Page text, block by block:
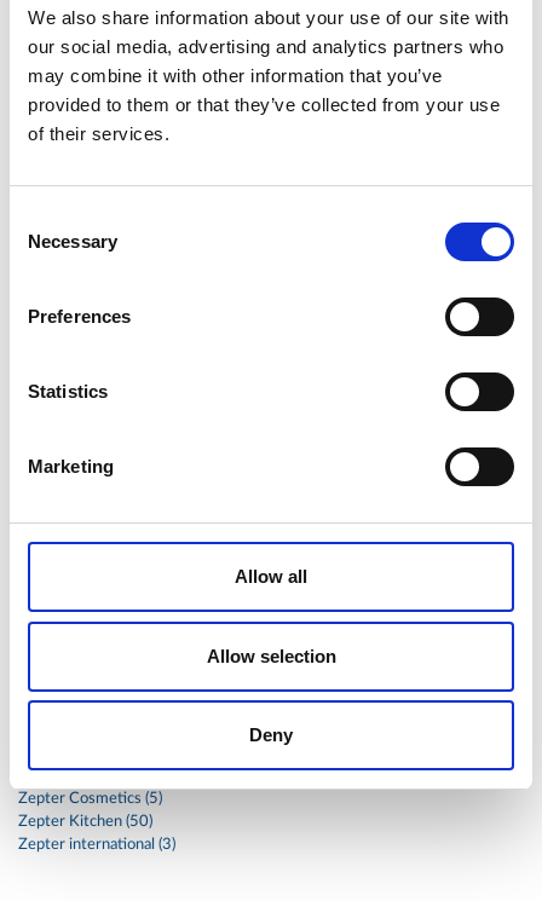
We also share information about your use of our site with
our social media, advertising and analytics partners who
may combine it with other information that you’ve
provided to them or that they’ve collected from your use
of their services.
Selection
Necessary
Preferences
Statistics
Marketing
Allow all
Allow selection
Deny
noodles nutrition oil olive oncology Optics
perfect pesto porcealin porcelain pork pot
prawns preparation
ribs rice salomn
shoulder shrimp skincare
stainless Stuffed Orecchiette
therapa tortellini
Zepter Masterpiece Cookware
Health (17)
Zepter Cosmetics (5)
Zepter Kitchen (50)
Zepter international (3)